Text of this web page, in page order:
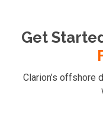
Get
Clarion’s offshore